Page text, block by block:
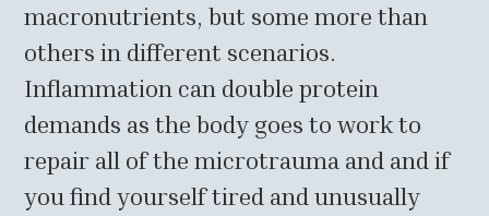
macronutrients, but some more than
others in different scenarios.
Inflammation can double protein
demands as the body goes to work to
repair all of the microtrauma and and if
you find yourself tired and unusually